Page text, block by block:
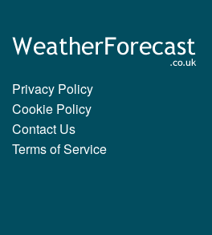
Privacy Policy
Cookie Policy
Contact Us
Terms of Service